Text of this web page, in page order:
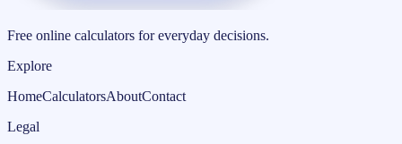
Free online calculators for everyday decisions.
Explore
HomeCalculatorsAboutContact
Legal